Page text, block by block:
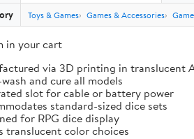
Toys & Games Games & Accessories
in your cart
via 3D printing in translucent
and cure all models
slot for cable or battery power
standard-sized dice sets
for RPG dice display
translucent color choices